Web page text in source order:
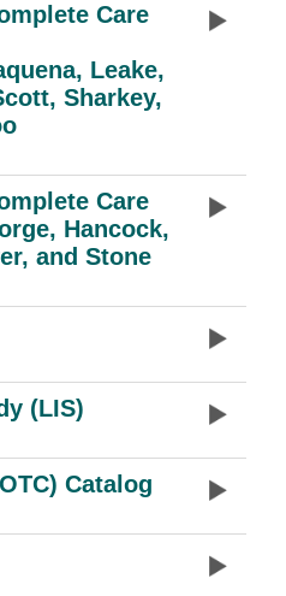
Care
Leake,
Sharkey,
Care
Hancock,
and Stone
(LIS)
Catalog